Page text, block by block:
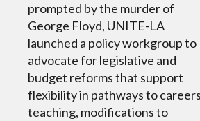
prompted by the murder of
George Floyd, UNITE-LA
launched a policy workgroup to
advocate for legislative and
budget reforms that support
flexibility in pathways to
teaching, modifications to